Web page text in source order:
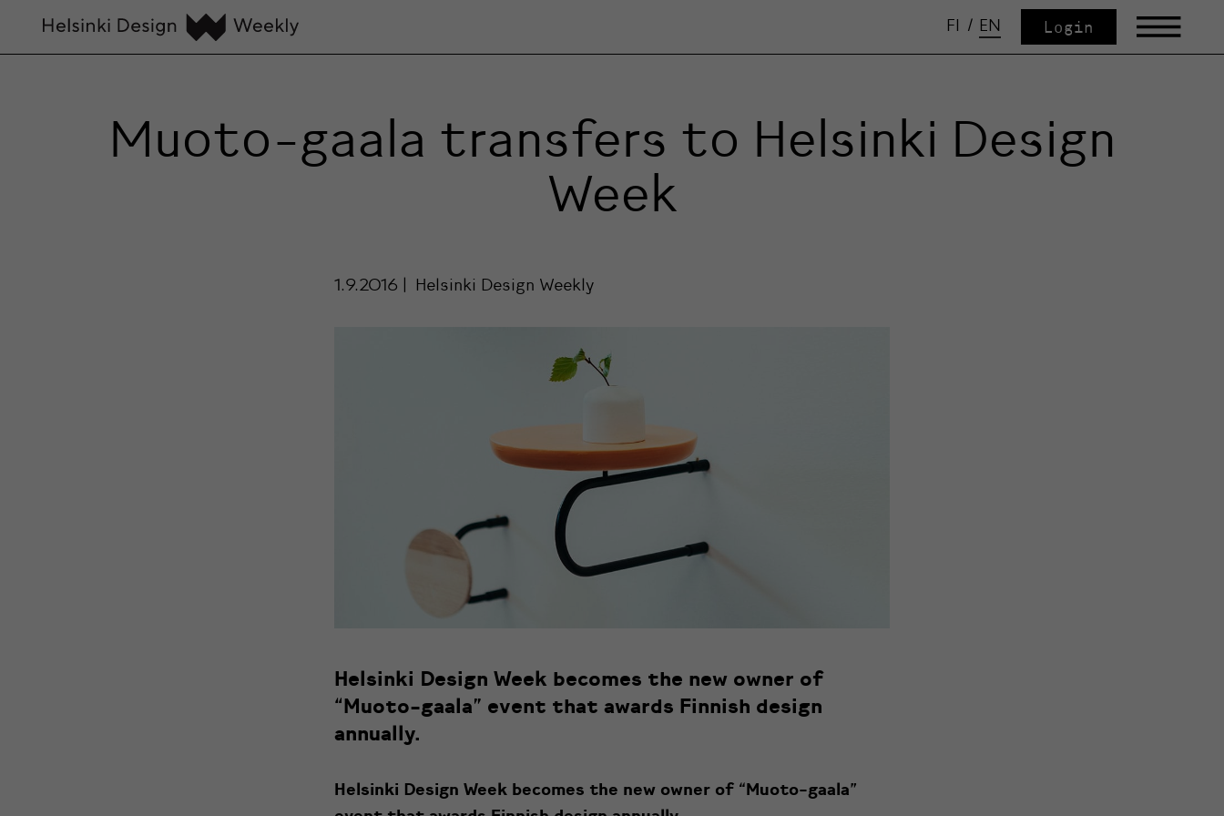
FI / EN Login
Muoto-gaala transfers to Helsinki Design
Week
1.9.2016 Helsinki Design Weekly
Helsinki Design Week becomes the new owner of
“Muoto-gaala” event that awards Finnish design
annually.
Helsinki Design Week becomes the new owner of “Muoto-gaala”